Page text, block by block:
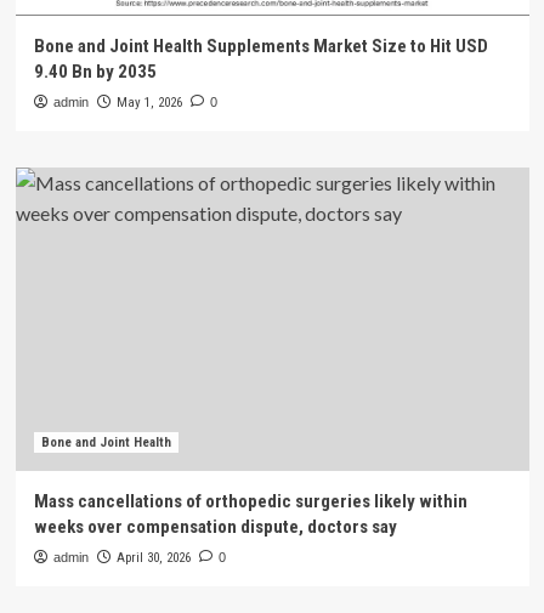
Bone and Joint Health Supplements Market Size to Hit USD
9.40 Bn by 2035
admin May 1, 2026 0
Bone and Joint Health
Mass cancellations of orthopedic surgeries likely within
weeks over compensation dispute, doctors say
admin April 30, 2026 0